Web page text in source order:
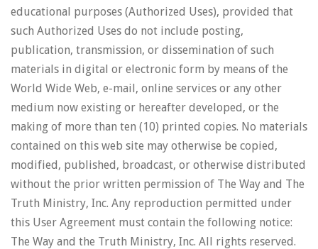
educational purposes (Authorized Uses), provided that
such Authorized Uses do not include posting,
publication, transmission, or dissemination of such
materials in digital or electronic form by means of the
World Wide Web, e-mail, online services or any other
medium now existing or hereafter developed, or the
making of more than ten (10) printed copies. No materials
contained on this web site may otherwise be copied,
modified, published, broadcast, or otherwise distributed
without the prior written permission of The Way and The
Truth Ministry, Inc. Any reproduction permitted under
this User Agreement must contain the following notice:
The Way and the Truth Ministry, Inc. All rights reserved.